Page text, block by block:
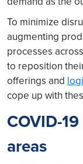
To minimize
augmenting
processes
to reposition
offerings and
cope up with
COVID-
areas